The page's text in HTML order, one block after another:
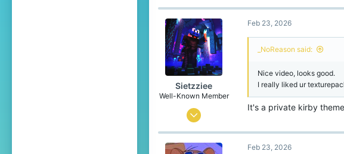
53
53
24
Türkiye
c
i
o
n
s
Sietzziee
Well-Known Member
Oct 12, 2019
102
195
Feb 23, 2026
_NoReason said:
Nice video, looks good.
I really liked ur
It's a private kirby
Feb 23, 2026